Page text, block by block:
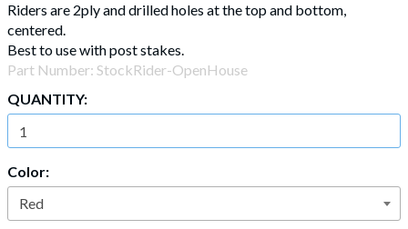
Riders are 2ply and drilled holes at the top and bottom,
centered.
Best to use with post stakes.
Part Number: StockRider-OpenHouse
QUANTITY:
Color: